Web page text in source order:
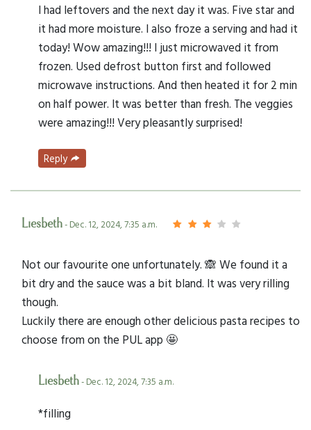
I had leftovers and the next day it was. Five star and
it had more moisture. I also froze a serving and had it
today! Wow amazing!!! I just microwaved it from
frozen. Used defrost button first and followed
microwave instructions. And then heated it for 2 min
on half power. It was better than fresh. The veggies
were amazing!!! Very pleasantly surprised!
Reply
Liesbeth- Dec. 12, 2024, 7:35 a.m.
Not our favourite one unfortunately. 🙈 We found it a
bit dry and the sauce was a bit bland. It was very rilling
though.
Luckily there are enough other delicious pasta recipes to
choose from on the PUL app 🤩
Liesbeth- Dec. 12, 2024, 7:35 a.m.
*filling